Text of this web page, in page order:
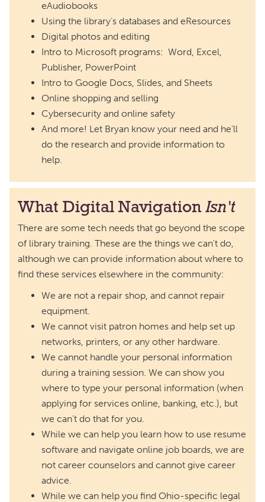
eAudiobooks
Using the library’s databases and eResources
Digital photos and editing
Intro to Microsoft programs: Word, Excel,
Publisher, PowerPoint
Intro to Google Docs, Slides, and Sheets
Online shopping and selling
Cybersecurity and online safety
And more! Let Bryan know your need and he’ll
do the research and provide information to
help.
What Digital Navigation Isn't
There are some tech needs that go beyond the scope
of library training. These are the things we can't do,
although we can provide information about where to
find these services elsewhere in the community:
We are not a repair shop, and cannot repair
equipment.
We cannot visit patron homes and help set up
networks, printers, or any other hardware.
We cannot handle your personal information
during a training session. We can show you
where to type your personal information (when
applying for services online, banking, etc.), but
we can't do that for you.
While we can help you learn how to use resume
software and navigate online job boards, we are
not career counselors and cannot give career
advice.
While we can help you find Ohio-specific legal